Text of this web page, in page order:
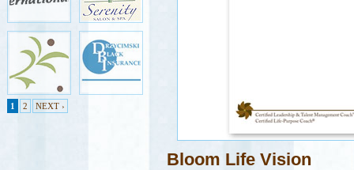
1 2 NEXT ›
Bloom Life Vision